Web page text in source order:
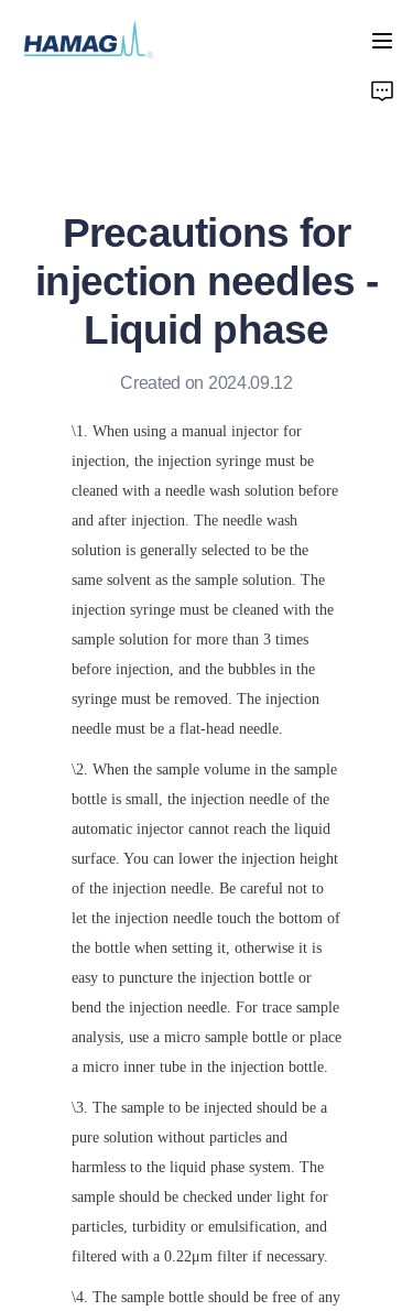
Precautions for
injection needles -
Liquid phase
Created on 2024.09.12
\1. When using a manual injector for
injection, the injection syringe must be
cleaned with a needle wash solution before
and after injection. The needle wash
solution is generally selected to be the
same solvent as the sample solution. The
injection syringe must be cleaned with the
sample solution for more than 3 times
before injection, and the bubbles in the
syringe must be removed. The injection
needle must be a flat-head needle.
\2. When the sample volume in the sample
bottle is small, the injection needle of the
automatic injector cannot reach the liquid
surface. You can lower the injection height
of the injection needle. Be careful not to
let the injection needle touch the bottom of
the bottle when setting it, otherwise it is
easy to puncture the injection bottle or
bend the injection needle. For trace sample
analysis, use a micro sample bottle or place
a micro inner tube in the injection bottle.
\3. The sample to be injected should be a
pure solution without particles and
harmless to the liquid phase system. The
sample should be checked under light for
particles, turbidity or emulsification, and
filtered with a 0.22μm filter if necessary.
\4. The sample bottle should be free of any
Products
News